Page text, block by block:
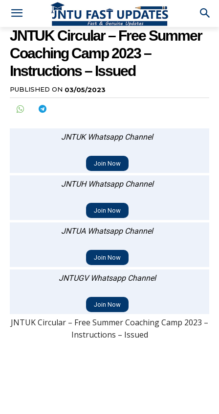
JNTUK Circular – Free Summer
Coaching Camp 2023 –
Instructions – Issued
PUBLISHED ON 03/05/2023
JNTUK Whatsapp Channel
Join Now
JNTUH Whatsapp Channel
Join Now
JNTUA Whatsapp Channel
Join Now
JNTUGV Whatsapp Channel
Join Now
JNTUK Circular – Free Summer Coaching Camp 2023 –
Instructions – Issued